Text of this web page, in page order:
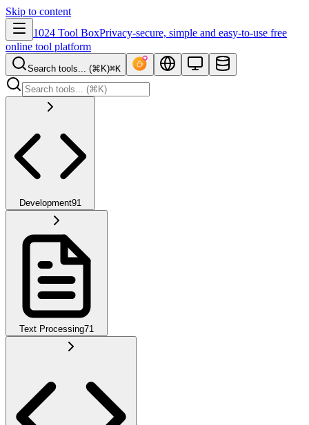
Skip to content
1024 Tool BoxPrivacy-secure, simple and easy-to-use free
online tool platform
Search tools... (⌘K)⌘K
Development91
Text Processing71